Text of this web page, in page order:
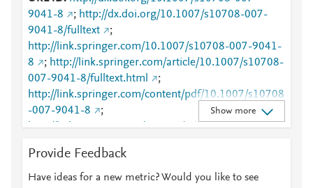
9041-8
; http://dx.doi.org/10.1007/s10708-007-
9041-8/fulltext
;
http://link.springer.com/10.1007/s10708-007-9041-
8
; http://link.springer.com/article/10.1007/s10708-
007-9041-8/fulltext.html
;
http://link.springer.com/content/pdf/10.1007/s10708
-007-9041-8
;
http://link.springer.com/content/pdf/10.1007/s10708
http://www.scopus.com/inward/record.url?
partnerID=HzOxMe3b&scp=33847272753&origin=i
Show more
Provide Feedback
Have ideas for a new metric? Would you like to see